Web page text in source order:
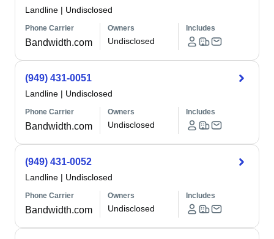
Landline | Undisclosed
Phone Carrier
Bandwidth.com
Owners
Undisclosed
Includes
(949) 431-0051
Landline | Undisclosed
Phone Carrier
Bandwidth.com
Owners
Undisclosed
Includes
(949) 431-0052
Landline | Undisclosed
Phone Carrier
Bandwidth.com
Owners
Undisclosed
Includes